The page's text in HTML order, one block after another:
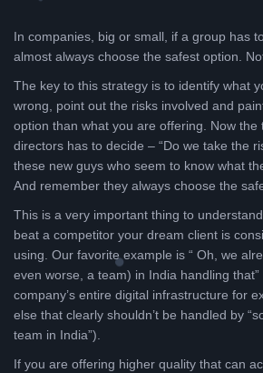
In companies, big or small, if a group has
almost always choose the safest option.
The key to this strategy is to identify what
wrong, point out the risks involved and
option than what you are offering. Now
directors has to decide – “Do we take the
these new guys who seem to know what
And remember they always choose the
This is a very important thing to
beat a competitor your dream client is
using. Our favorite example is “ Oh, we
even worse, a team) in India handling
company’s entire digital infrastructure for
else that clearly shouldn’t be handled by
team in India”).
If you are offering higher quality that can